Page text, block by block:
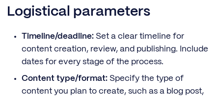
Logistical parameters
Timeline/deadline:Set a clear timeline for
content creation, review, and publishing. Include
dates for every stage of the process.
Content type/format:Specify the type of
content you plan to create, such as a blog post,